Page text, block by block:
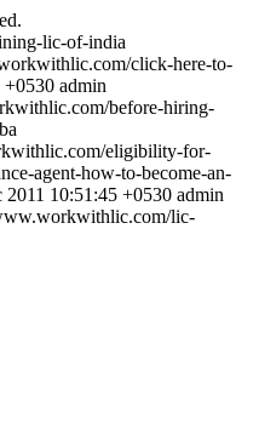
lic-of-india
click-here-to-
+0530 admin
before-hiring-
eligibility-for-
agent-how-to-become-an-
10:51:45 +0530 admin
lic-